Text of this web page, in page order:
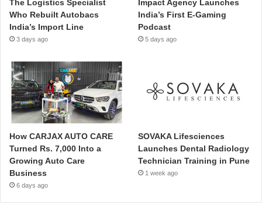
The Logistics Specialist
Who Rebuilt Autobacs
India’s Import Line
3 days ago
Impact Agency Launches
India’s First E-Gaming
Podcast
5 days ago
How CARJAX AUTO CARE
Turned Rs. 7,000 Into a
Growing Auto Care
Business
6 days ago
SOVAKA Lifesciences
Launches Dental Radiology
Technician Training in Pune
1 week ago